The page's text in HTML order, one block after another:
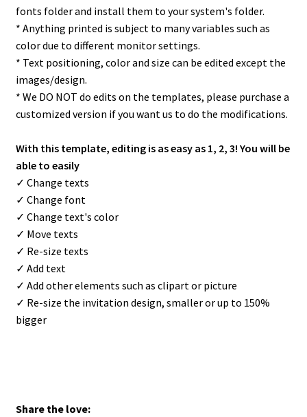
fonts folder and install them to your system's folder.
* Anything printed is subject to many variables such as
color due to different monitor settings.
* Text positioning, color and size can be edited except the
images/design.
* We DO NOT do edits on the templates, please purchase a
customized version if you want us to do the modifications.
With this template, editing is as easy as 1, 2, 3! You will be
able to easily
✓ Change texts
✓ Change font
✓ Change text's color
✓ Move texts
✓ Re-size texts
✓ Add text
✓ Add other elements such as clipart or picture
✓ Re-size the invitation design, smaller or up to 150%
bigger
Share the love: